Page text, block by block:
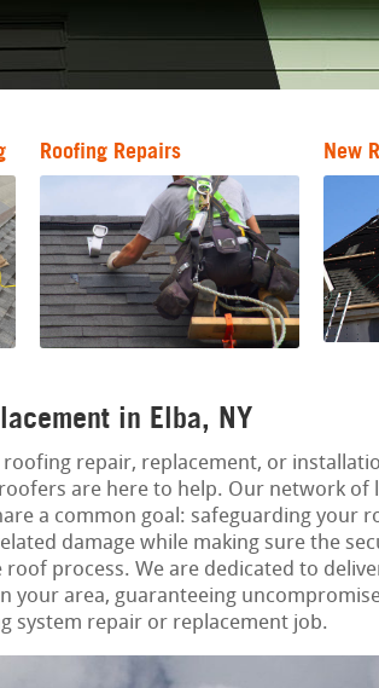
Roofing Repairs New
in Elba, NY
repair, replacement, or
are here to help. Our network of
a common goal: safeguarding your
damage while making sure the
process. We are dedicated to
your area, guaranteeing
system repair or replacement job.